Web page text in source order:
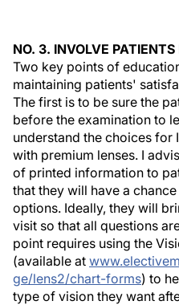
NO. 3. INVOLVE
Two key points of
maintaining patients'
The first is to be sure the
before the examination to
understand the choices for
with premium lenses. I
of printed information to
that they will have a
options. Ideally, they will
visit so that all questions
point requires using the
(available at
ge/lens2/chart-forms) to
type of vision they want